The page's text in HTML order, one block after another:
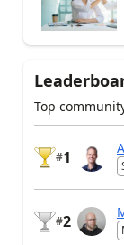
Top
#1
#2